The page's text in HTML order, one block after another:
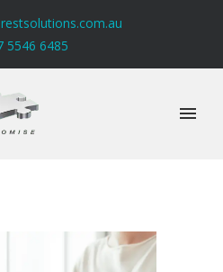
5546 6485